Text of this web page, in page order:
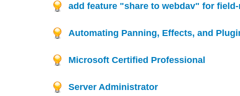
add feature "share to webdav" for
Automating Panning, Effects, and
Microsoft Certified Professional
Server Administrator